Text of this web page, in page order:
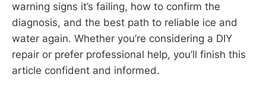
warning signs it’s failing, how to confirm the
diagnosis, and the best path to reliable ice and
water again. Whether you’re considering a DIY
repair or prefer professional help, you’ll finish this
article confident and informed.